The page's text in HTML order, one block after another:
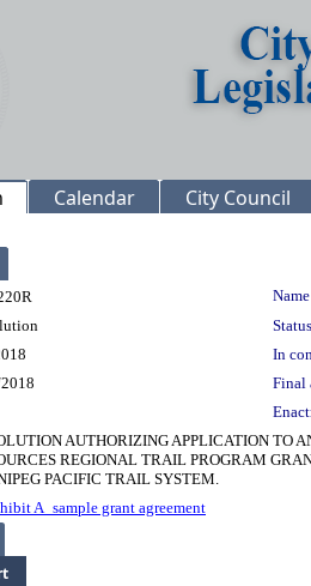
Calendar City Council
In
Final
AUTHORIZING APPLICATION TO
REGIONAL TRAIL PROGRAM
PACIFIC TRAIL SYSTEM.
A_sample grant agreement